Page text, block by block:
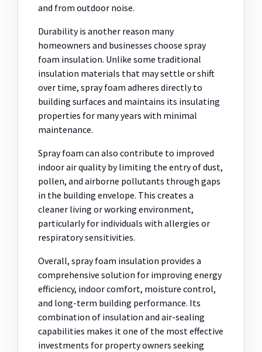
and from outdoor noise.
Durability is another reason many
homeowners and businesses choose spray
foam insulation. Unlike some traditional
insulation materials that may settle or shift
over time, spray foam adheres directly to
building surfaces and maintains its insulating
properties for many years with minimal
maintenance.
Spray foam can also contribute to improved
indoor air quality by limiting the entry of dust,
pollen, and airborne pollutants through gaps
in the building envelope. This creates a
cleaner living or working environment,
particularly for individuals with allergies or
respiratory sensitivities.
Overall, spray foam insulation provides a
comprehensive solution for improving energy
efficiency, indoor comfort, moisture control,
and long-term building performance. Its
combination of insulation and air-sealing
capabilities makes it one of the most effective
investments for property owners seeking